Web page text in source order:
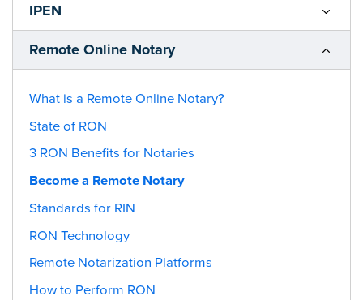
IPEN
Remote Online Notary
What is a Remote Online Notary?
State of RON
3 RON Benefits for Notaries
Become a Remote Notary
Standards for RIN
RON Technology
Remote Notarization Platforms
How to Perform RON